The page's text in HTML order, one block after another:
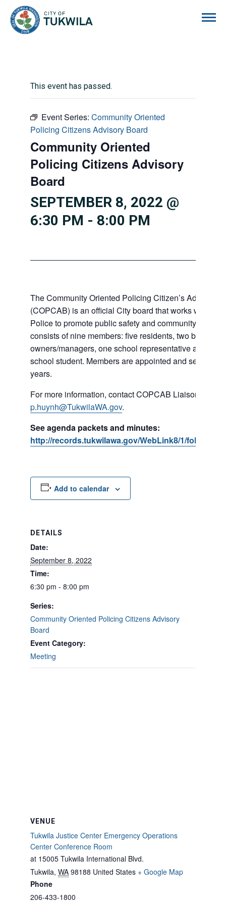
This event has passed.
Event Series: Community Oriented
Policing Citizens Advisory Board
Community Oriented
Policing Citizens Advisory
Board
SEPTEMBER 8, 2022 @
6:30 PM - 8:00 PM
The Community Oriented Policing Citizen’s Advisory
(COPCAB) is an official City board that works with the
Police to promote public safety and community
consists of nine members: five residents, two business
owners/managers, one school representative and a
school student. Members are appointed and serve for
years.
For more information, contact COPCAB Liaison Phi
p.huynh@TukwilaWA.gov.
See agenda packets and minutes:
http://records.tukwilawa.gov/WebLink8/1/fol/
Add to calendar
DETAILS
Date:
September 8, 2022
Time:
6:30 pm - 8:00 pm
Series:
Community Oriented Policing Citizens Advisory
Board
Event Category:
Meeting
VENUE
Tukwila Justice Center Emergency Operations
Center Conference Room
at 15005 Tukwila International Blvd.
Tukwila, WA 98188 United States + Google Map
Phone
206-433-1800